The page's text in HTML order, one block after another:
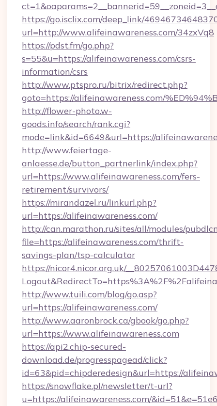
https://go.isclix.com/deep_link/
url=http://www.alifeinawareness.com/34zxVq8
https://pdst.fm/go.php?
s=55&u=https://alifeinawareness.com/csrs-
information/csrs
http://www.ptspro.ru/bitrix/redirect.php?
goto=https://alifeinawareness.com/
http://flower-photo.w-
goods.info/search/rank.cgi?
mode=link&id=6649&url=https://
http://www.feiertage-
anlaesse.de/button_partnerlink/index.php?
url=https://www.alifeinawareness.com/fers-
retirement/survivors/
https://mirandazel.ru/linkurl.php?
url=https://alifeinawareness.com/
http://can.marathon.ru/sites/all/modules/
file=https://alifeinawareness.com/thrift-
savings-plan/tsp-calculator
https://nicor4.nicor.org.uk/
http://www.tuili.com/blog/go.asp?
url=https://alifeinawareness.com/
http://www.aaronbrock.ca/gbook/go.php?
url=https://www.alifeinawareness.com
https://api2.chip-secured-
download.de/progresspagead/click?
id=63&pid=chipderedesign&url=https://
https://snowflake.pl/newsletter/t-url?
u=https://alifeinawareness.com/